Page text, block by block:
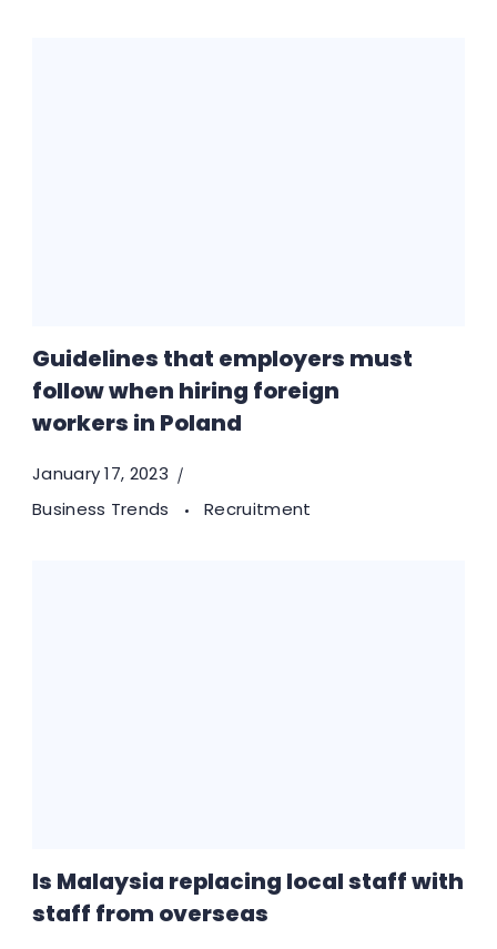
Guidelines that employers must
follow when hiring foreign
workers in Poland
January 17, 2023
Business Trends
Recruitment
Is Malaysia replacing local staff with
staff from overseas